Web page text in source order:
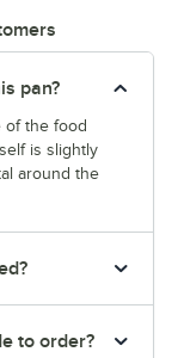
pan?
of the food
is slightly
around the
to order?